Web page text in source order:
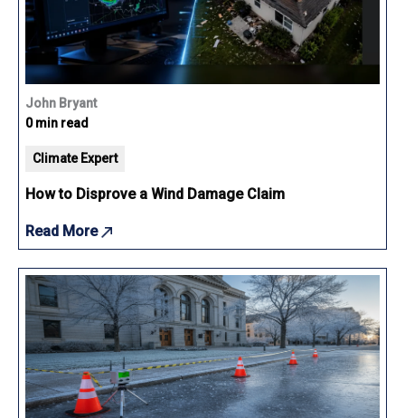
John Bryant
0 min read
Climate Expert
How to Disprove a Wind Damage Claim
Read More